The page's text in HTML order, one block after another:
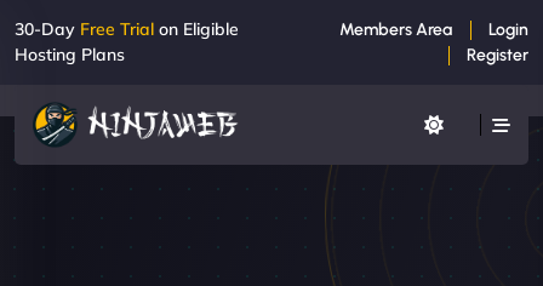
30-Day Free Trial on Eligible
Hosting Plans
Members Area
Login
Register